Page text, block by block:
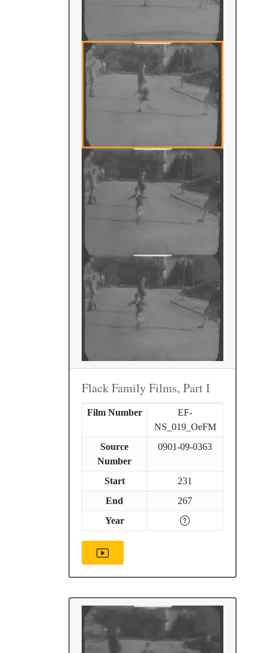
Flack Family Films, Part I
Film Number
EF-
NS_019_OeFM
Source
Number
0901-09-0363
Start
231
End
267
Year